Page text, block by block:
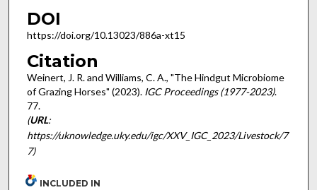
DOI
https://doi.org/10.13023/886a-xt15
Citation
Weinert, J. R. and Williams, C. A., "The Hindgut Microbiome
of Grazing Horses" (2023). IGC Proceedings (1977-2023).
77.
(URL:
https://uknowledge.uky.edu/igc/XXV_IGC_2023/Livestock/7
7)
INCLUDED IN